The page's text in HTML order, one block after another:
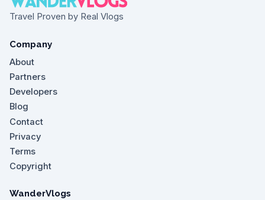
Travel Proven by Real Vlogs
Company
About
Partners
Developers
Blog
Contact
Privacy
Terms
Copyright
WanderVlogs